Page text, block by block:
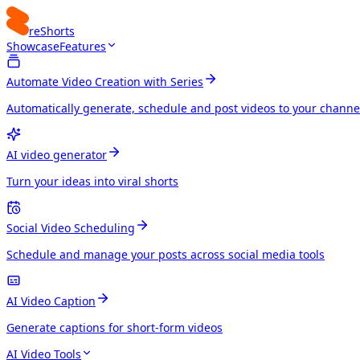
reShorts
ShowcaseFeatures
Automate Video Creation with Series
Automatically generate, schedule and post videos to your
AI video generator
Turn your ideas into viral shorts
Social Video Scheduling
Schedule and manage your posts across social media tools
AI Video Caption
Generate captions for short-form videos
AI Video Tools